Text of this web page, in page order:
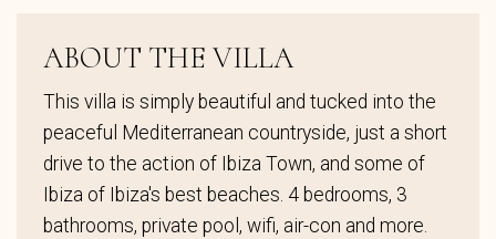
ABOUT THE VILLA
This villa is simply beautiful and tucked into the
peaceful Mediterranean countryside, just a short
drive to the action of Ibiza Town, and some of
Ibiza of Ibiza's best beaches. 4 bedrooms, 3
bathrooms, private pool, wifi, air-con and more.